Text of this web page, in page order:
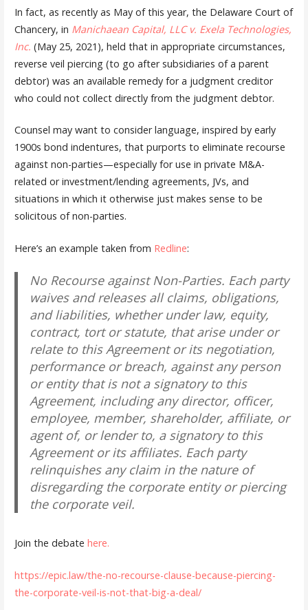
In fact, as recently as May of this year, the Delaware Court of
Chancery, in Manichaean Capital, LLC v. Exela Technologies,
Inc. (May 25, 2021), held that in appropriate circumstances,
reverse veil piercing (to go after subsidiaries of a parent
debtor) was an available remedy for a judgment creditor
who could not collect directly from the judgment debtor.
Counsel may want to consider language, inspired by early
1900s bond indentures, that purports to eliminate recourse
against non-parties—especially for use in private M&A-
related or investment/lending agreements, JVs, and
situations in which it otherwise just makes sense to be
solicitous of non-parties.
Here’s an example taken from Redline:
No Recourse against Non-Parties. Each party
waives and releases all claims, obligations,
and liabilities, whether under law, equity,
contract, tort or statute, that arise under or
relate to this Agreement or its negotiation,
performance or breach, against any person
or entity that is not a signatory to this
Agreement, including any director, officer,
employee, member, shareholder, affiliate, or
agent of, or lender to, a signatory to this
Agreement or its affiliates. Each party
relinquishes any claim in the nature of
disregarding the corporate entity or piercing
the corporate veil.
Join the debate here.
https://epic.law/the-no-recourse-clause-because-piercing-
the-corporate-veil-is-not-that-big-a-deal/